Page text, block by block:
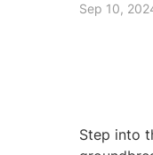
Sep 10,
Step into